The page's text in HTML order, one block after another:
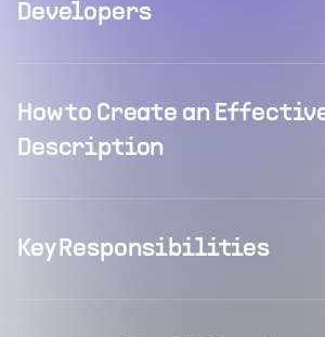
Developers
How to Create an
Description
Key Responsibilities